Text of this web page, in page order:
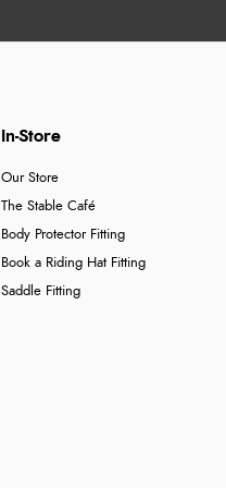
In-Store
Our Store
The Stable Café
Body Protector Fitting
Book a Riding Hat Fitting
Saddle Fitting